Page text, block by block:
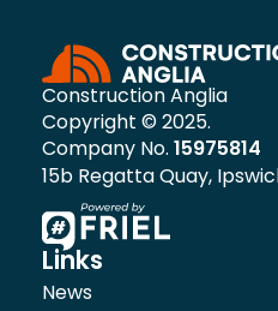
Construction Anglia
Copyright © 2025.
Company No. 15975814
15b Regatta Quay,
Links
News